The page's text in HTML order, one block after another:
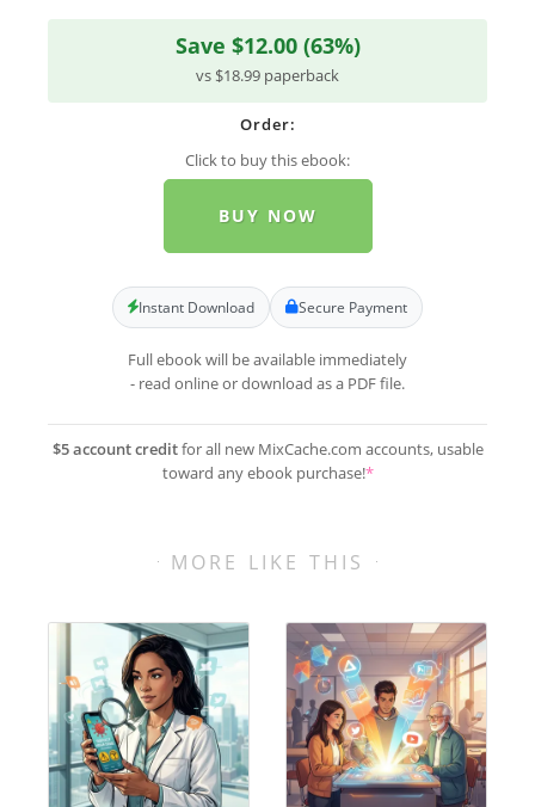
Save $12.00 (63%)
vs $18.99 paperback
Order:
Click to buy this ebook:
BUY NOW
Instant Download Secure Payment
Full ebook will be available immediately
- read online or download as a PDF file.
$5 account creditfor all new MixCache.com accounts, usable
toward any ebook purchase!*
MORE LIKE THIS